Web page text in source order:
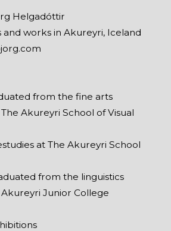
Helgadóttir
and works in Akureyri, Iceland
from the fine arts
Akureyri School of Visual
at The Akureyri School
from the linguistics
Junior College